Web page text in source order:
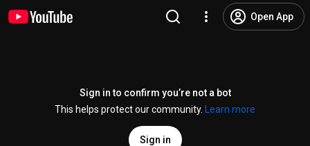
Open App
Sign in to confirm you’re not a bot
This helps protect our community.
Learn more
Sign in